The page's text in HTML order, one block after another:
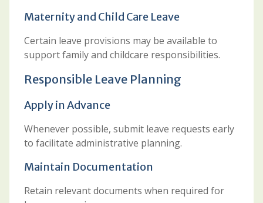
Maternity and Child Care Leave
Certain leave provisions may be available to
support family and childcare responsibilities.
Responsible Leave Planning
Apply in Advance
Whenever possible, submit leave requests early
to facilitate administrative planning.
Maintain Documentation
Retain relevant documents when required for